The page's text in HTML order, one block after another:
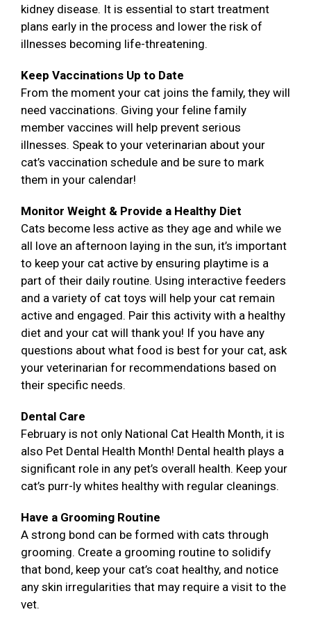
kidney disease. It is essential to start treatment
plans early in the process and lower the risk of
illnesses becoming life-threatening.
Keep Vaccinations Up to Date
From the moment your cat joins the family, they will
need vaccinations. Giving your feline family
member vaccines will help prevent serious
illnesses. Speak to your veterinarian about your
cat’s vaccination schedule and be sure to mark
them in your calendar!
Monitor Weight & Provide a Healthy Diet
Cats become less active as they age and while we
all love an afternoon laying in the sun, it’s important
to keep your cat active by ensuring playtime is a
part of their daily routine. Using interactive feeders
and a variety of cat toys will help your cat remain
active and engaged. Pair this activity with a healthy
diet and your cat will thank you! If you have any
questions about what food is best for your cat, ask
your veterinarian for recommendations based on
their specific needs.
Dental Care
February is not only National Cat Health Month, it is
also Pet Dental Health Month! Dental health plays a
significant role in any pet’s overall health. Keep your
cat’s purr-ly whites healthy with regular cleanings.
Have a Grooming Routine
A strong bond can be formed with cats through
grooming. Create a grooming routine to solidify
that bond, keep your cat’s coat healthy, and notice
any skin irregularities that may require a visit to the
vet.